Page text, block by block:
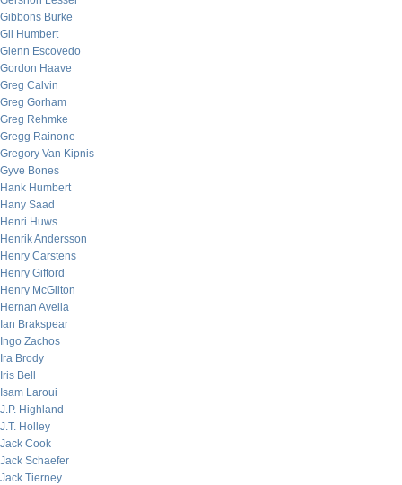
Gibbons Burke
Gil Humbert
Glenn Escovedo
Gordon Haave
Greg Calvin
Greg Gorham
Greg Rehmke
Gregg Rainone
Gregory Van Kipnis
Gyve Bones
Hank Humbert
Hany Saad
Henri Huws
Henrik Andersson
Henry Carstens
Henry Gifford
Henry McGilton
Hernan Avella
Ian Brakspear
Ingo Zachos
Ira Brody
Iris Bell
Isam Laroui
J.P. Highland
J.T. Holley
Jack Cook
Jack Schaefer
Jack Tierney